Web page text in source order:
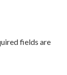
fields are